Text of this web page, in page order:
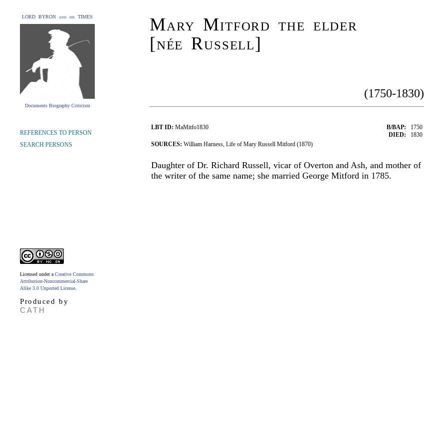
LORD BYRON and his TIMES
Documents Biography Criticism
Mary Mitford the elder
[née Russell]
(1750-1830)
LBT ID: MaMitfo1830 B/BAP: 1750
DIED: 1830
SOURCES: William Harness, Life of Mary Russell Mitford (1870)
Daughter of Dr. Richard Russell, vicar of Overton and Ash, and mother of
the writer of the same name; she married George Mitford in 1785.
REFERENCES TO PERSON
SEARCH PERSONS
Licensed under a Creative Commons
Attribution-Noncommercial-Share
Alike 3.0 Unported License
Produced by
CATH